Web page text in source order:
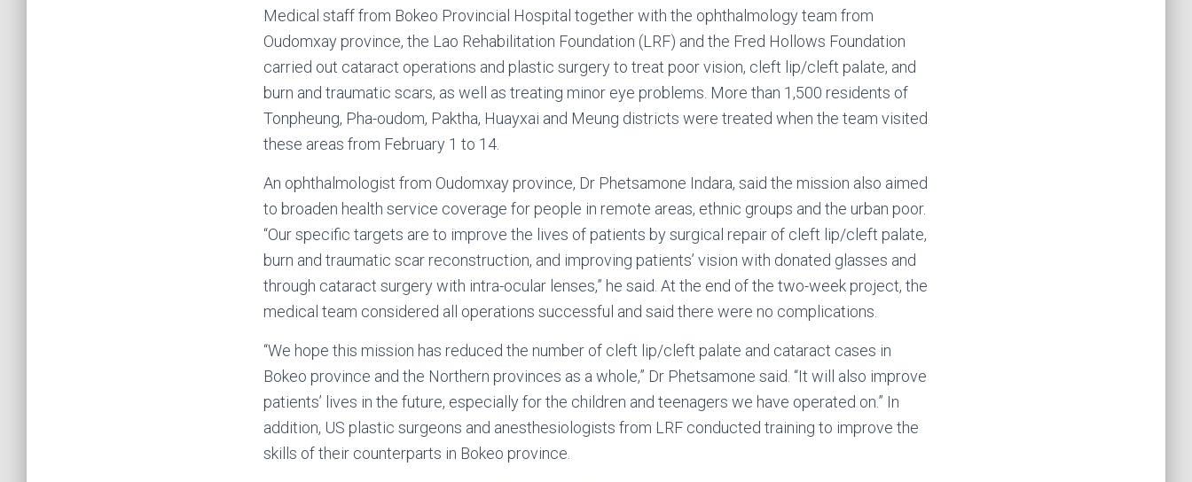
Medical staff from Bokeo Provincial Hospital together with the ophthalmology team from
Oudomxay province, the Lao Rehabilitation Foundation (LRF) and the Fred Hollows Foundation
carried out cataract operations and plastic surgery to treat poor vision, cleft lip/cleft palate, and
burn and traumatic scars, as well as treating minor eye problems. More than 1,500 residents of
Tonpheung, Pha-oudom, Paktha, Huayxai and Meung districts were treated when the team visited
these areas from February 1 to 14.
An ophthalmologist from Oudomxay province, Dr Phetsamone Indara, said the mission also aimed
to broaden health service coverage for people in remote areas, ethnic groups and the urban poor.
“Our specific targets are to improve the lives of patients by surgical repair of cleft lip/cleft palate,
burn and traumatic scar reconstruction, and improving patients’ vision with donated glasses and
through cataract surgery with intra-ocular lenses,” he said. At the end of the two-week project, the
medical team considered all operations successful and said there were no complications.
“We hope this mission has reduced the number of cleft lip/cleft palate and cataract cases in
Bokeo province and the Northern provinces as a whole,” Dr Phetsamone said. “It will also improve
patients’ lives in the future, especially for the children and teenagers we have operated on.” In
addition, US plastic surgeons and anesthesiologists from LRF conducted training to improve the
skills of their counterparts in Bokeo province.